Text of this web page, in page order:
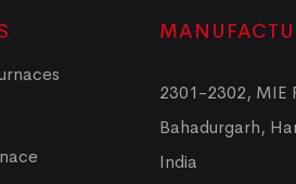
2301-2302, MIE
Bahadurgarh,
India